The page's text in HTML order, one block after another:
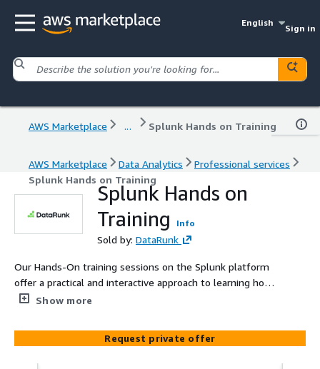
English
Sign in
AWS Marketplace ... Splunk Hands on Training
AWS Marketplace Data Analytics
Professional services
Splunk Hands on Training
Splunk Hands on
Training
Info
Sold by: DataRunk
Our Hands-On training sessions on the Splunk platform
offer a practical and interactive approach to learning how
to utilize Splunk. We emphasize hands-on learning,
engage with the tool and explore its functionalities in
real-world scenarios. This aids in the development of
practical skills and deepening the understanding of
Show more
Request private offer